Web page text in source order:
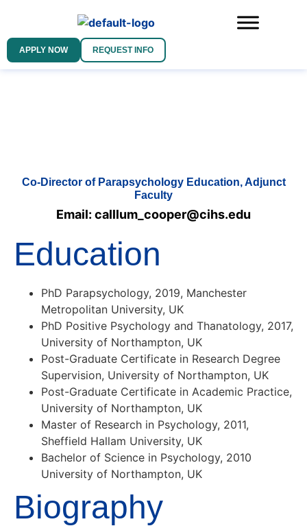
APPLY NOW REQUEST INFO
Co-Director of Parapsychology Education, Adjunct
Faculty
Email: calllum_cooper@cihs.edu
Education
PhD Parapsychology, 2019, Manchester
Metropolitan University, UK
PhD Positive Psychology and Thanatology, 2017,
University of Northampton, UK
Post-Graduate Certificate in Research Degree
Supervision, University of Northampton, UK
Post-Graduate Certificate in Academic Practice,
University of Northampton, UK
Master of Research in Psychology, 2011,
Sheffield Hallam University, UK
Bachelor of Science in Psychology, 2010
University of Northampton, UK
Biography